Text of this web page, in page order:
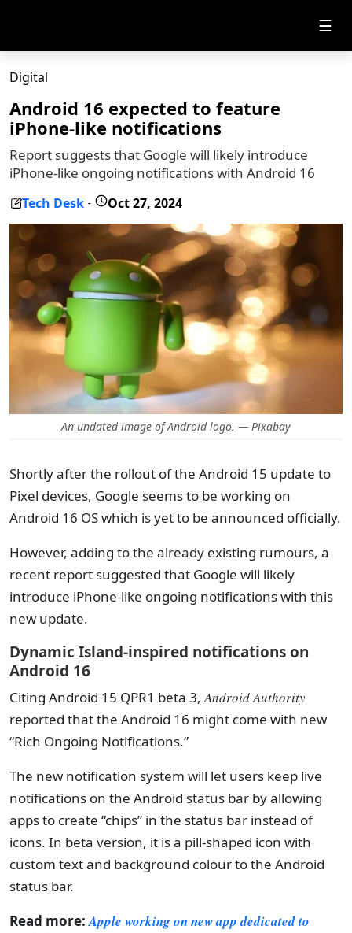
☰
Digital
Android 16 expected to feature
iPhone-like notifications
Report suggests that Google will likely introduce
iPhone-like ongoing notifications with Android 16
Tech Desk - Oct 27, 2024
An undated image of Android logo. — Pixabay
Shortly after the rollout of the Android 15 update to
Pixel devices, Google seems to be working on
Android 16 OS which is yet to be announced officially.
However, adding to the already existing rumours, a
recent report suggested that Google will likely
introduce iPhone-like ongoing notifications with this
new update.
Dynamic Island-inspired notifications on
Android 16
Citing Android 15 QPR1 beta 3,Android Authority
reported that the Android 16 might come with new
“Rich Ongoing Notifications.”
The new notification system will let users keep live
notifications on the Android status bar by allowing
apps to create “chips” in the status bar instead of
icons. In beta version, it is a pill-shaped icon with
custom text and background colour to the Android
status bar.
Read more:Apple working on new app dedicated to